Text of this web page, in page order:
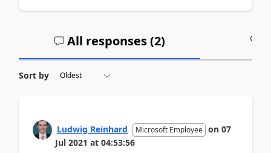
All responses (2)
Sort by
Ludwig Reinhard Microsoft Employee on 07
Jul 2021 at 04:53:56